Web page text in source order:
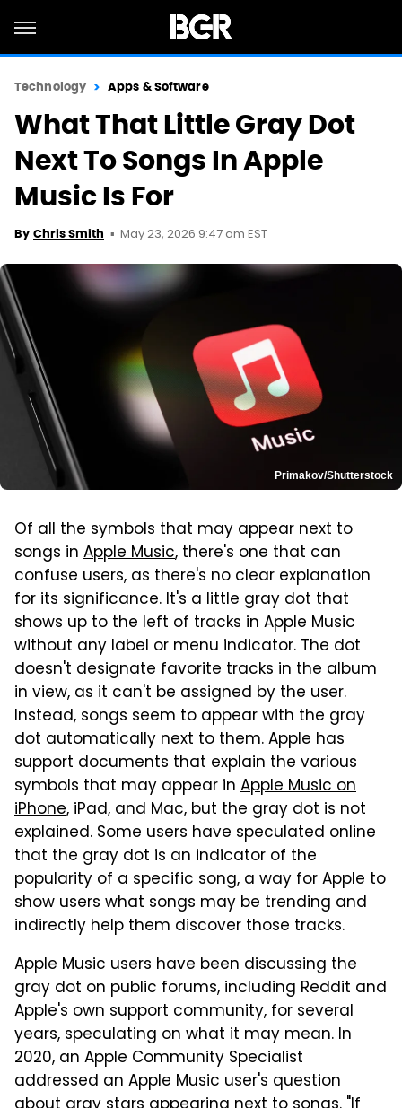
Technology Apps & Software
What That Little Gray Dot
Next To Songs In Apple
Music Is For
By Chris Smith May 23, 2026 9:47 am EST
Primakov/Shutterstock
Of all the symbols that may appear next to
songs in Apple Music, there's one that can
confuse users, as there's no clear explanation
for its significance. It's a little gray dot that
shows up to the left of tracks in Apple Music
without any label or menu indicator. The dot
doesn't designate favorite tracks in the album
in view, as it can't be assigned by the user.
Instead, songs seem to appear with the gray
dot automatically next to them. Apple has
support documents that explain the various
symbols that may appear in Apple Music on
iPhone, iPad, and Mac, but the gray dot is not
explained. Some users have speculated online
that the gray dot is an indicator of the
popularity of a specific song, a way for Apple to
show users what songs may be trending and
indirectly help them discover those tracks.
Apple Music users have been discussing the
gray dot on public forums, including Reddit and
Apple's own support community, for several
years, speculating on what it may mean. In
2020, an Apple Community Specialist
addressed an Apple Music user's question